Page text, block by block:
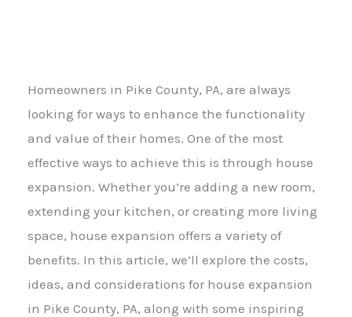
Homeowners in Pike County, PA, are always
looking for ways to enhance the functionality
and value of their homes. One of the most
effective ways to achieve this is through house
expansion. Whether you’re adding a new room,
extending your kitchen, or creating more living
space, house expansion offers a variety of
benefits. In this article, we’ll explore the costs,
ideas, and considerations for house expansion
in Pike County, PA, along with some inspiring